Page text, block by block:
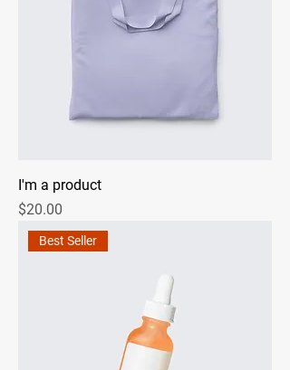
I'm a product
Price
$20.00
Best Seller